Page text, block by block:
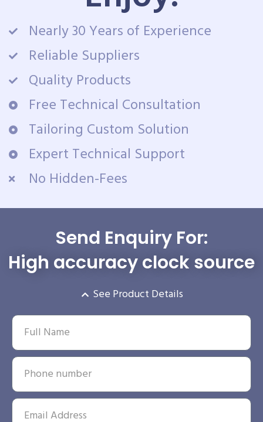
Nearly 30 Years of Experience
Reliable Suppliers
Quality Products
Free Technical Consultation
Tailoring Custom Solution
Expert Technical Support
No Hidden-Fees
Send Enquiry For:
High accuracy clock source
See Product Details